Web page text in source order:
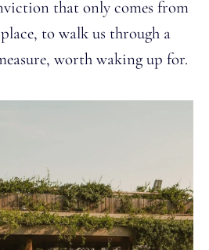
that only comes from
to walk us through a
worth waking up for.